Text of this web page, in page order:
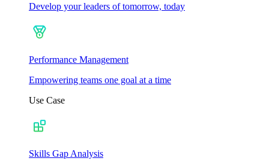
Develop your leaders of tomorrow, today
Performance Management
Empowering teams one goal at a time
Use Case
Skills Gap Analysis